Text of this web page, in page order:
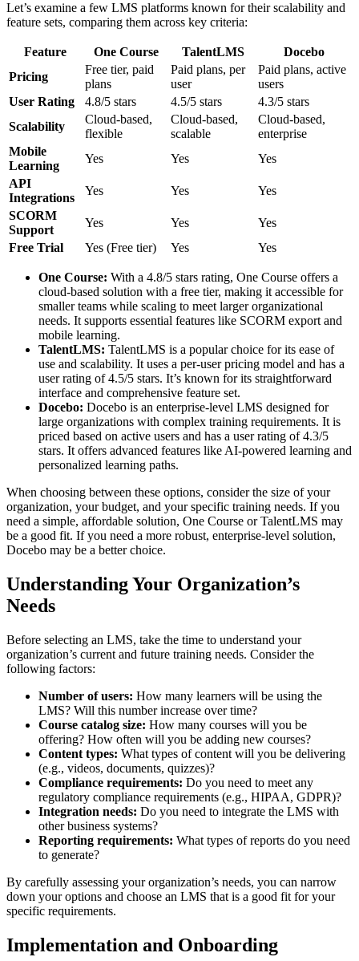
Let’s examine a few LMS platforms known for their scalability and
feature sets, comparing them across key criteria:
Feature One Course TalentLMS
Docebo
Pricing
Free tier, paid
plans
Paid plans, per
user
Paid plans, active
users
User Rating
4.8/5 stars 4.5/5 stars
4.3/5 stars
Scalability
Cloud-based,
flexible
Cloud-based,
scalable
Cloud-based,
enterprise
Mobile
Learning
Yes Yes
Yes
API
Integrations
Yes Yes
Yes
SCORM
Support
Yes Yes
Yes
Free Trial
Yes (Free tier) Yes Yes
One Course: With a 4.8/5 stars rating, One Course offers a
cloud-based solution with a free tier, making it accessible for
smaller teams while scaling to meet larger organizational
needs. It supports essential features like SCORM export and
mobile learning.
TalentLMS: TalentLMS is a popular choice for its ease of
use and scalability. It uses a per-user pricing model and has a
user rating of 4.5/5 stars. It’s known for its straightforward
interface and comprehensive feature set.
Docebo: Docebo is an enterprise-level LMS designed for
large organizations with complex training requirements. It is
priced based on active users and has a user rating of 4.3/5
stars. It offers advanced features like AI-powered learning and
personalized learning paths.
When choosing between these options, consider the size of your
organization, your budget, and your specific training needs. If you
need a simple, affordable solution, One Course or TalentLMS may
be a good fit. If you need a more robust, enterprise-level solution,
Docebo may be a better choice.
Understanding Your Organization’s
Needs
Before selecting an LMS, take the time to understand your
organization’s current and future training needs. Consider the
following factors:
Number of users: How many learners will be using the
LMS? Will this number increase over time?
Course catalog size: How many courses will you be
offering? How often will you be adding new courses?
Content types: What types of content will you be delivering
(e.g., videos, documents, quizzes)?
Compliance requirements: Do you need to meet any
regulatory compliance requirements (e.g., HIPAA, GDPR)?
Integration needs: Do you need to integrate the LMS with
other business systems?
Reporting requirements: What types of reports do you need
to generate?
By carefully assessing your organization’s needs, you can narrow
down your options and choose an LMS that is a good fit for your
specific requirements.
Implementation and Onboarding